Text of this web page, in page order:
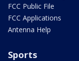
FCC Public File
FCC Applications
Antenna Help
Sports